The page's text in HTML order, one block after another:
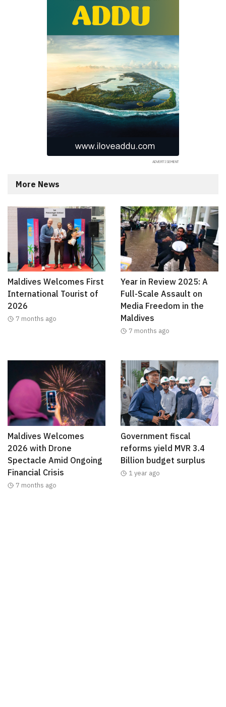
More News
Maldives Welcomes First
International Tourist of
2026
7 months ago
Year in Review 2025: A
Full-Scale Assault on
Media Freedom in the
Maldives
7 months ago
Maldives Welcomes
2026 with Drone
Spectacle Amid Ongoing
Financial Crisis
7 months ago
Government fiscal
reforms yield MVR 3.4
Billion budget surplus
1 year ago